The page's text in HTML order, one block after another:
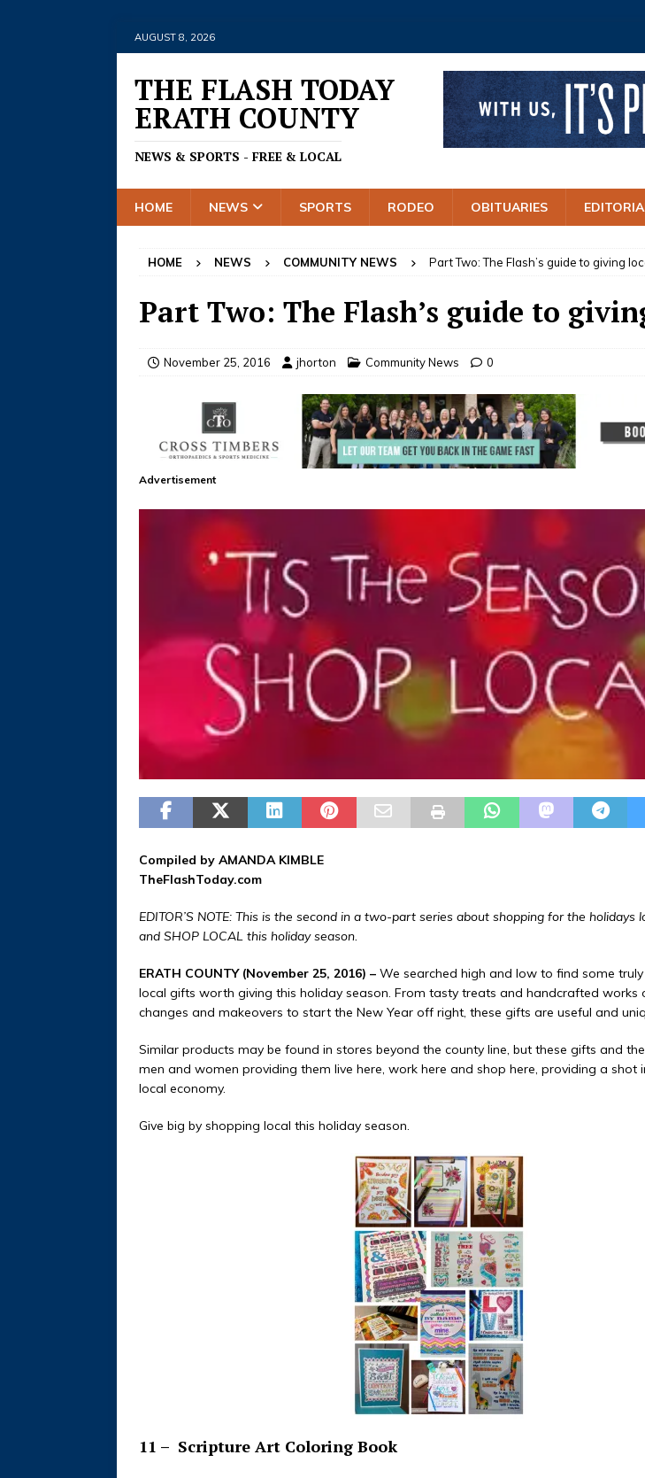
AUGUST 8, 2026
THE FLASH TODAY
ERATH COUNTY
NEWS & SPORTS - FREE & LOCAL
HOME NEWS SPORTS RODEO OBITUARIES
HOME NEWS COMMUNITY NEWS Part Two: The Flash’s guide to giving
Part Two: The Flash’s guide to
November 25, 2016 jhorton Community News 0
Advertisement
Compiled by AMANDA KIMBLE
TheFlashToday.com
EDITOR’S NOTE: This is the second in a two-part series about shopping for the holidays
and SHOP LOCAL this holiday season.
ERATH COUNTY (November 25, 2016) – We searched high and low to find some
local gifts worth giving this holiday season. From tasty treats and handcrafted works
changes and makeovers to start the New Year off right, these gifts are useful and
Similar products may be found in stores beyond the county line, but these gifts and
men and women providing them live here, work here and shop here, providing a shot
local economy.
Give big by shopping local this holiday season.
11 – Scripture Art Coloring Book